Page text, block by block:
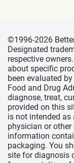
©1996-2026
Designated
respective
about specific
been evaluated
Food and Drug
diagnose, treat,
provided on this
is not intended
physician or
information
packaging. You
site for diagnosis